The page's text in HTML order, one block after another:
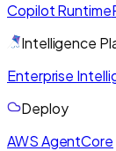
Copilot Runtime
Intelligence
Enterprise
Deploy
AWS AgentCore